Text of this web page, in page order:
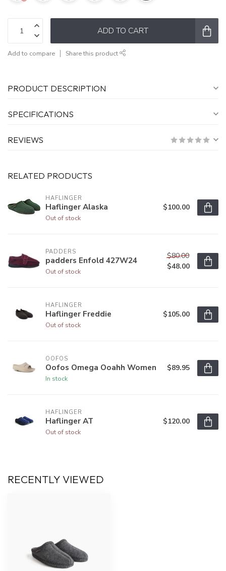
ADD TO CART
Add to compare Share this product
PRODUCT DESCRIPTION
SPECIFICATIONS
REVIEWS
RELATED PRODUCTS
HAFLINGER
Haflinger Alaska
Out of stock
$100.00
PADDERS
padders Enfold 427W24
Out of stock
$80.00
$48.00
HAFLINGER
Haflinger Freddie
Out of stock
$105.00
OOFOS
Oofos Omega Ooahh Women
In stock
$89.95
HAFLINGER
Haflinger AT
Out of stock
$120.00
RECENTLY VIEWED